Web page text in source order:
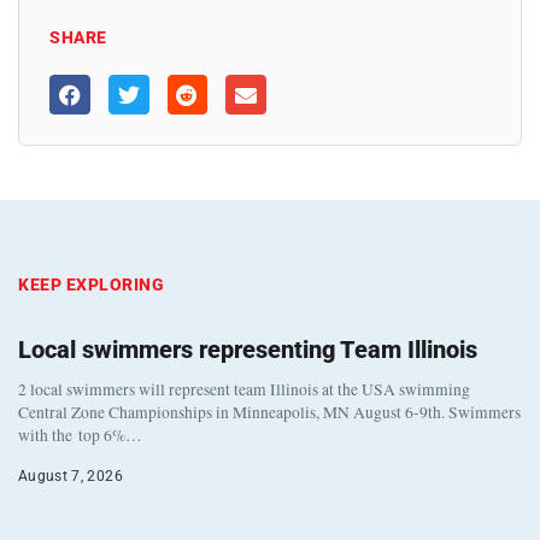
SHARE
KEEP EXPLORING
Local swimmers representing Team Illinois
2 local swimmers will represent team Illinois at the USA swimming
Central Zone Championships in Minneapolis, MN August 6-9th. Swimmers
with the top 6%…
August 7, 2026